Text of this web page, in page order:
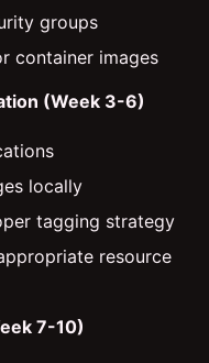
groups
container images
(Week 3-6)
locally
tagging strategy
resource
7-10)